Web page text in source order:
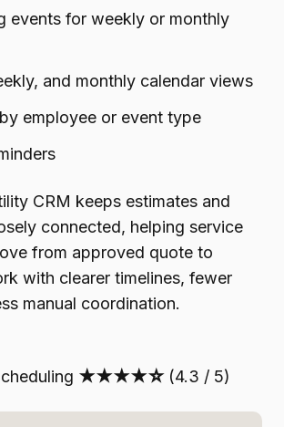
events for weekly or monthly
and monthly calendar views
employee or event type
CRM keeps estimates and
connected, helping service
from approved quote to
with clearer timelines, fewer
manual coordination.
★★★★☆ (4.3 / 5)